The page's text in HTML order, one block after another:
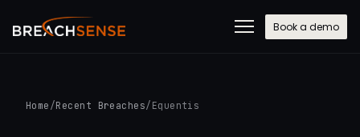
Book a demo
Home /Recent Breaches/ Equentis